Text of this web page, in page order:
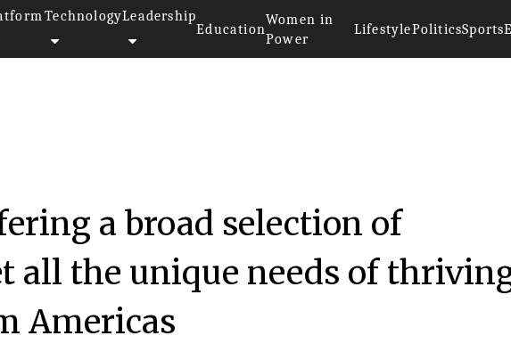
TechnologyLeadership
Education
Women in
Power
LifestylePoliticsSports
2022
a broad selection of
all the unique needs of
Americas